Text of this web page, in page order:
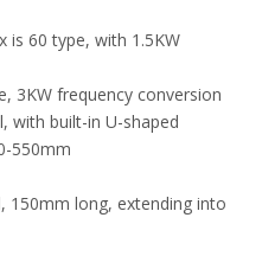
is 60 type, with 1.5KW
3KW frequency conversion
with built-in U-shaped
550mm
150mm long, extending into